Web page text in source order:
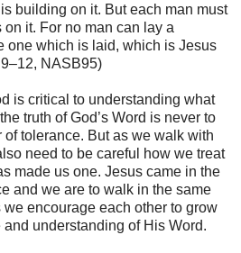
building on it. But each man must
it. For no man can lay a
one which is laid, which is Jesus
NASB95)
is critical to understanding what
truth of God’s Word is never to
of tolerance. But as we walk with
need to be careful how we treat
made us one. Jesus came in the
and we are to walk in the same
encourage each other to grow
understanding of His Word.